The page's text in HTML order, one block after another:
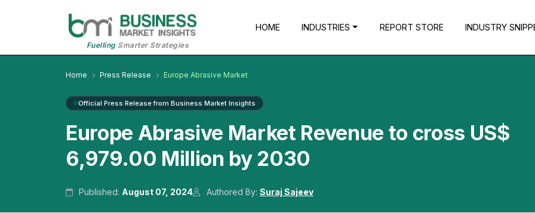
FuellingSmarter Strategies
HOME INDUSTRIES REPORT STORE INDUSTRY
Home Press Release Europe Abrasive Market
Official Press Release from Business Market Insights
Europe Abrasive Market Revenue to cross US$
6,979.00 Million by 2030
Published: August 07, 2024 Authored By: Suraj Sajeev